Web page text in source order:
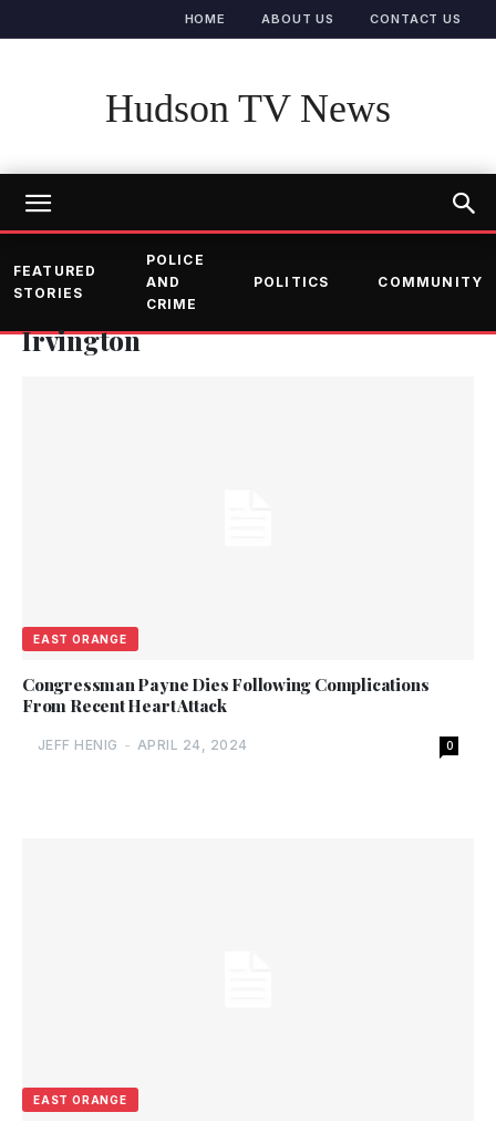
HOME ABOUT US CONTACT US
Hudson TV News
FEATURED
STORIES
POLICE
AND
CRIME
POLITICS COMMUNITY
Irvington
EAST ORANGE
Congressman Payne Dies Following Complications
From Recent Heart Attack
JEFF HENIG - APRIL 24, 2024 0
EAST ORANGE